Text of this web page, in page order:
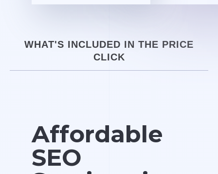
WHAT'S INCLUDED IN THE PRICE
CLICK
Affordable
SEO